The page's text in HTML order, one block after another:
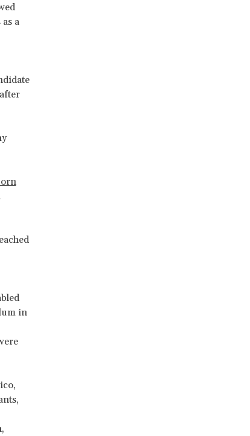
a
in